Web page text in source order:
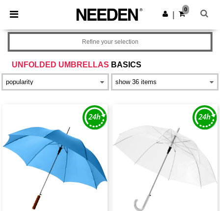
× Needen App
Better prices on app!
Get the app
0
UNFOLDED UMBRELLAS BASICS
Refine your selection